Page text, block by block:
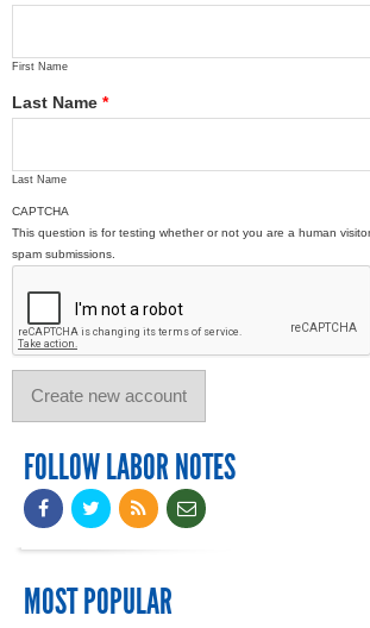
First Name
Last Name *
Last Name
CAPTCHA
This question is for testing whether or not you are a human
spam submissions.
FOLLOW LABOR NOTES
MOST POPULAR